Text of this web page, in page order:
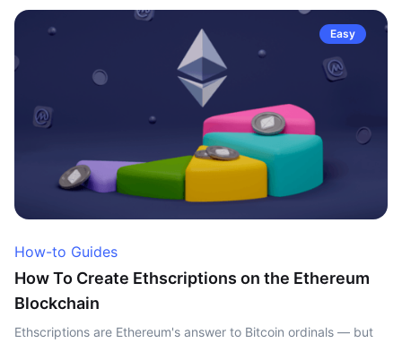
Easy
How-to Guides
How To Create Ethscriptions on the Ethereum
Blockchain
Ethscriptions are Ethereum's answer to Bitcoin ordinals — but